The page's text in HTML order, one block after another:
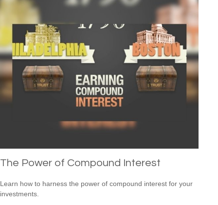
The Power of Compound Interest
Learn how to harness the power of compound interest for your
investments.